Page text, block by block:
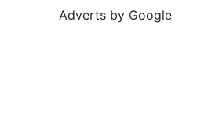
Adverts by Google